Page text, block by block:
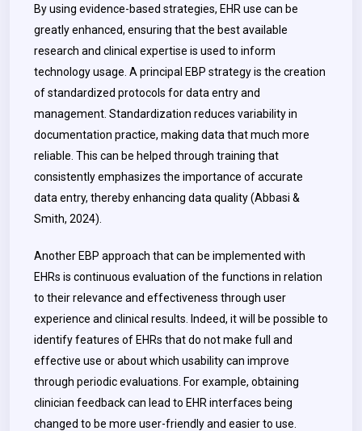
By using evidence-based strategies, EHR use can be
greatly enhanced, ensuring that the best available
research and clinical expertise is used to inform
technology usage. A principal EBP strategy is the creation
of standardized protocols for data entry and
management. Standardization reduces variability in
documentation practice, making data that much more
reliable. This can be helped through training that
consistently emphasizes the importance of accurate
data entry, thereby enhancing data quality (Abbasi &
Smith, 2024).
Another EBP approach that can be implemented with
EHRs is continuous evaluation of the functions in relation
to their relevance and effectiveness through user
experience and clinical results. Indeed, it will be possible to
identify features of EHRs that do not make full and
effective use or about which usability can improve
through periodic evaluations. For example, obtaining
clinician feedback can lead to EHR interfaces being
changed to be more user-friendly and easier to use.